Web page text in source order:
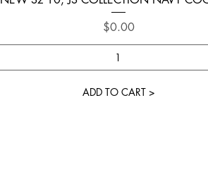
Price
$0.00
ADD TO CART >